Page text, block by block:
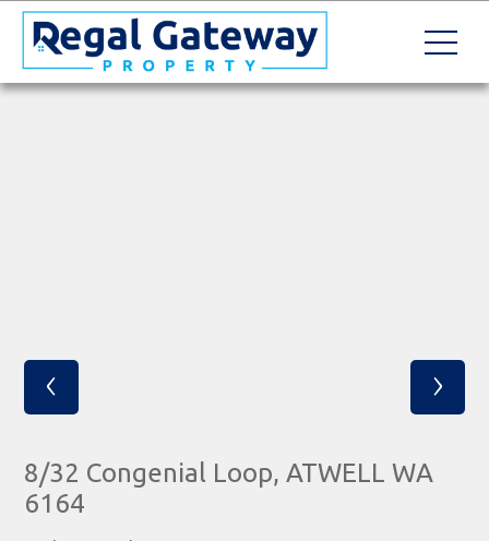
‹ ›
8/32 Congenial Loop, ATWELL WA
6164